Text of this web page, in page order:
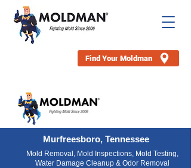
Find Your Moldman
Murfreesboro, Tennessee
Mold Removal, Mold Inspections, Mold Testing,
Water Damage Cleanup & Odor Removal